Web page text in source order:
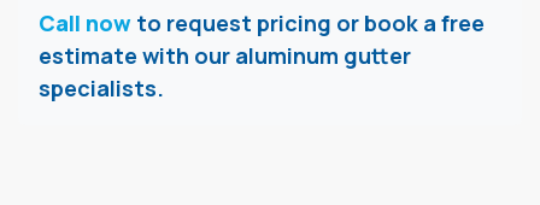
Call now to request pricing or book a free
estimate with our aluminum gutter
specialists.